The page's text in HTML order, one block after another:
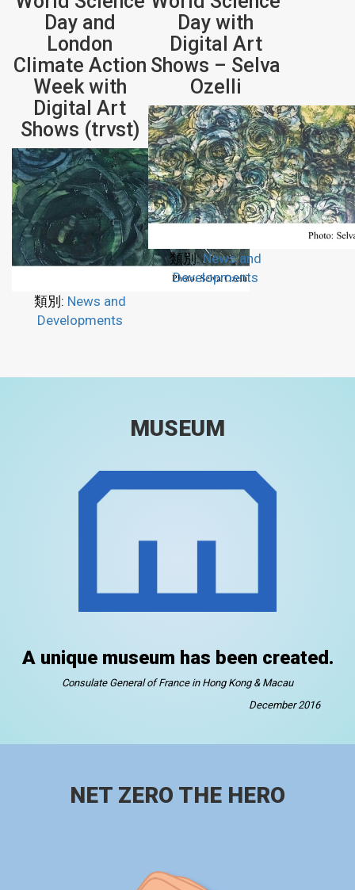
Day and
London
Climate Action
Week with
Digital Art
Shows (trvst)
類別: News and
Developments
Day with
Digital Art
Shows – Selva
Ozelli
類別: News and
Developments
MUSEUM
A unique museum has been created.
Consulate General of France in Hong Kong & Macau
December 2016
NET ZERO THE HERO